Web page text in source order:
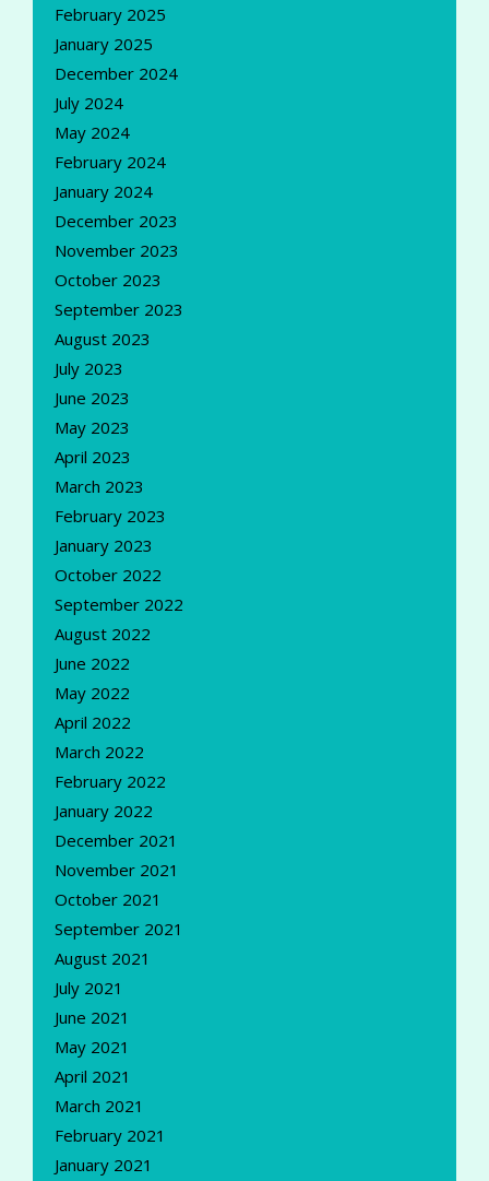
February 2025
January 2025
December 2024
July 2024
May 2024
February 2024
January 2024
December 2023
November 2023
October 2023
September 2023
August 2023
July 2023
June 2023
May 2023
April 2023
March 2023
February 2023
January 2023
October 2022
September 2022
August 2022
June 2022
May 2022
April 2022
March 2022
February 2022
January 2022
December 2021
November 2021
October 2021
September 2021
August 2021
July 2021
June 2021
May 2021
April 2021
March 2021
February 2021
January 2021